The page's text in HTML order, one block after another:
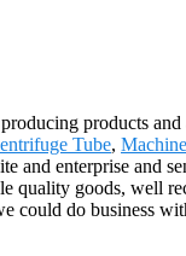
products
Tube,
and enterprise and
goods, well
do business